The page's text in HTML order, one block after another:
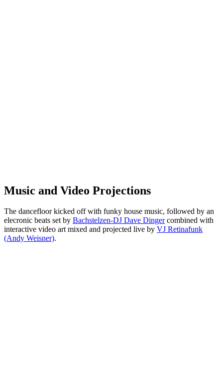
Music and Video Projections
The dancefloor kicked off with funky house music, followed by an
elecronic beats set by Bachstelzen-DJ Dave Dingercombined with
interactive video art mixed and projected live by VJ Retinafunk
(Andy Weisner).